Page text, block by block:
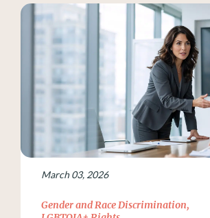
March 03, 2026
Gender and Race Discrimination,